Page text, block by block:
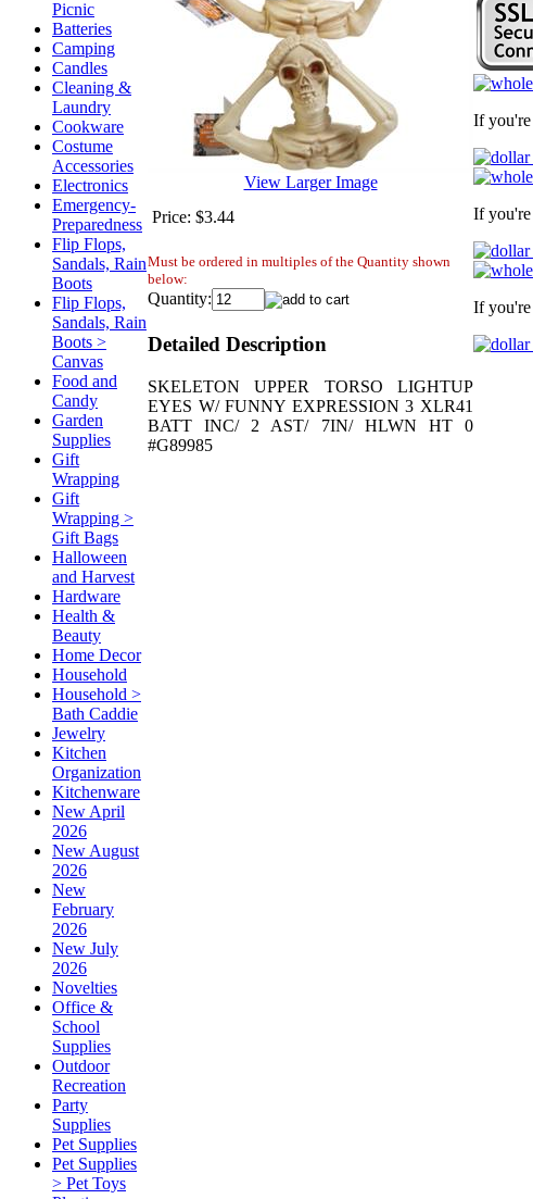
Picnic
Batteries
Camping
Candles
Cleaning &
Laundry
Cookware
Costume
Accessories
Electronics
Emergency-
Preparedness
Flip Flops,
Sandals, Rain
Boots
Flip Flops,
Sandals, Rain
Boots >
Canvas
Food and
Candy
Garden
Supplies
Gift
Wrapping
Gift
Wrapping >
Gift Bags
Halloween
and Harvest
Hardware
Health &
Beauty
Home Decor
Household
Household >
Bath Caddie
Jewelry
Kitchen
Organization
Kitchenware
New April
2026
New August
2026
New
February
2026
New July
2026
Novelties
Office &
School
Supplies
Outdoor
Recreation
Party
Supplies
Pet Supplies
Pet Supplies
> Pet Toys
View Larger Image
Price: $3.44
Must be ordered in multiples of the Quantity shown
below:
Quantity:
Detailed Description
SKELETON UPPER TORSO LIGHTUP
EYES W/ FUNNY EXPRESSION 3 XLR41
BATT INC/ 2 AST/ 7IN/ HLWN HT 0
#G89985
If
If you're
If you're